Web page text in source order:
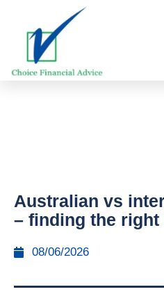
Australian vs
– finding the right
08/06/2026